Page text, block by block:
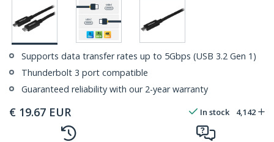
Supports data transfer rates up to 5Gbps (USB 3.2 Gen 1)
Thunderbolt 3 port compatible
Guaranteed reliability with our 2-year warranty
€ 19.67 EUR In stock 4,142